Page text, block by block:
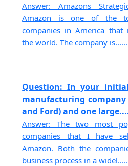
Answer: Amazons
Amazon is one of the
companies in America that
the world. The company is......
Question: In your
manufacturing company
and Ford) and one
Answer: The two most
companies that I have
Amazon. Both the
business process in a